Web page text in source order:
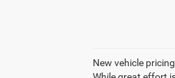
New vehicle